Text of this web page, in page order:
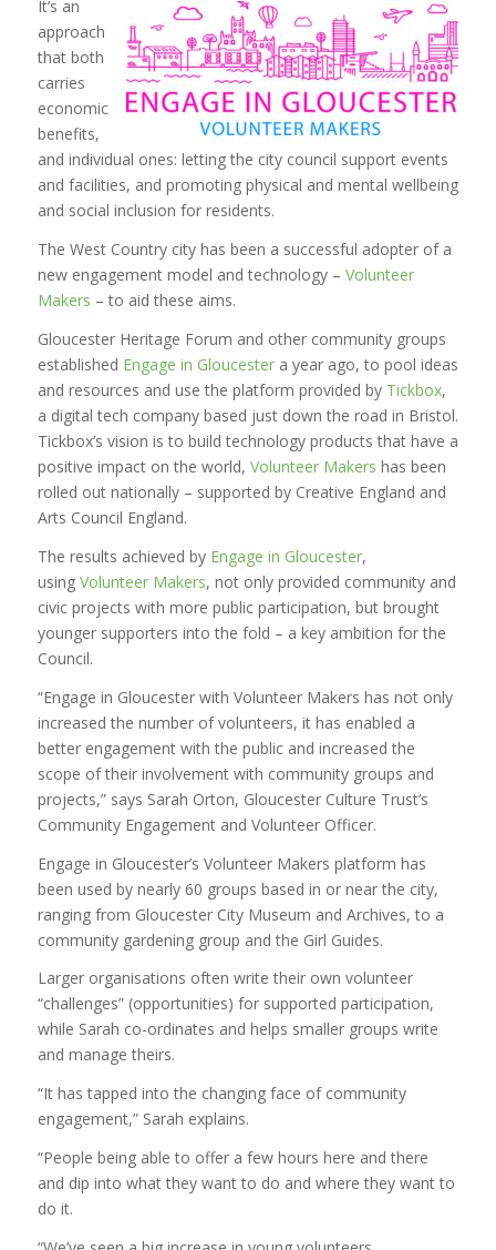
It’s an
approach
that both
carries
economic
benefits,
and individual ones: letting the city council support events
and facilities, and promoting physical and mental wellbeing
and social inclusion for residents.
The West Country city has been a successful adopter of a
new engagement model and technology – Volunteer
Makers – to aid these aims.
Gloucester Heritage Forum and other community groups
established Engage in Gloucestera year ago, to pool ideas
and resources and use the platform provided by Tickbox,
a digital tech company based just down the road in Bristol.
Tickbox’s vision is to build technology products that have a
positive impact on the world, Volunteer Makers has been
rolled out nationally – supported by Creative England and
Arts Council England.
The results achieved by Engage in Gloucester,
using Volunteer Makers, not only provided community and
civic projects with more public participation, but brought
younger supporters into the fold – a key ambition for the
Council.
“Engage in Gloucester with Volunteer Makers has not only
increased the number of volunteers, it has enabled a
better engagement with the public and increased the
scope of their involvement with community groups and
projects,” says Sarah Orton, Gloucester Culture Trust’s
Community Engagement and Volunteer Officer.
Engage in Gloucester’s Volunteer Makers platform has
been used by nearly 60 groups based in or near the city,
ranging from Gloucester City Museum and Archives, to a
community gardening group and the Girl Guides.
Larger organisations often write their own volunteer
“challenges” (opportunities) for supported participation,
while Sarah co-ordinates and helps smaller groups write
and manage theirs.
“It has tapped into the changing face of community
engagement,” Sarah explains.
“People being able to offer a few hours here and there
and dip into what they want to do and where they want to
do it.